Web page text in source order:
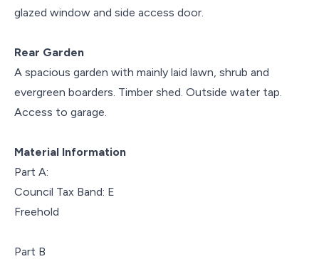
glazed window and side access door.
Rear Garden
A spacious garden with mainly laid lawn, shrub and
evergreen boarders. Timber shed. Outside water tap.
Access to garage.
Material Information
Part A:
Council Tax Band: E
Freehold
Part B